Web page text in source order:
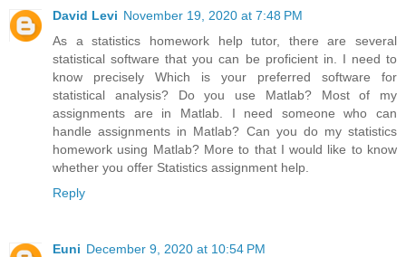
David Levi November 19, 2020 at 7:48 PM
As a statistics homework help tutor, there are several
statistical software that you can be proficient in. I need to
know precisely Which is your preferred software for
statistical analysis? Do you use Matlab? Most of my
assignments are in Matlab. I need someone who can
handle assignments in Matlab? Can you do my statistics
homework using Matlab? More to that I would like to know
whether you offer Statistics assignment help.
Reply
Euni December 9, 2020 at 10:54 PM